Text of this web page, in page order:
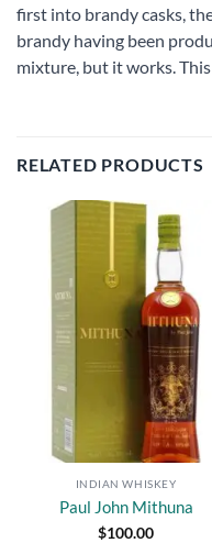
first into brandy casks,
brandy having been
mixture, but it works.
RELATED PRODUCTS
Add
INDIAN WHISKEY
Paul John Mithuna
$100.00